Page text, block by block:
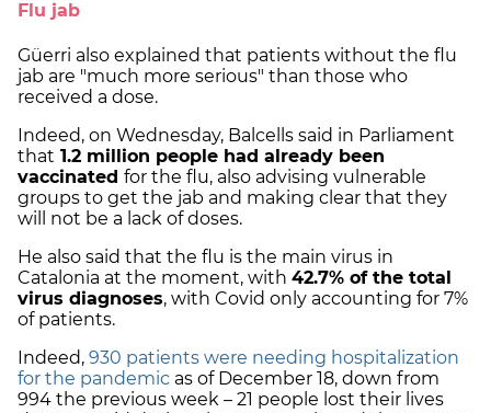
Flu jab
Güerri also explained that patients without the flu
jab are "much more serious" than those who
received a dose.
Indeed, on Wednesday, Balcells said in Parliament
that 1.2 million people had already been
vaccinated for the flu, also advising vulnerable
groups to get the jab and making clear that they
will not be a lack of doses.
He also said that the flu is the main virus in
Catalonia at the moment, with 42.7% of the total
virus diagnoses, with Covid only accounting for 7%
of patients.
Indeed, 930 patients were needing hospitalization
for the pandemic as of December 18, down from
994 the previous week – 21 people lost their lives